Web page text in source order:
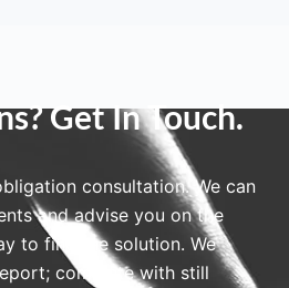
Get In Touch.
consultation. We can
and advise you on the
to find the solution. We
complete with still